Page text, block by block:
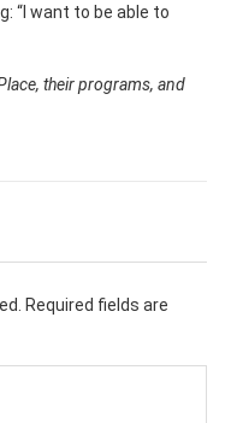
“I want to be able to
their programs, and
Required fields are